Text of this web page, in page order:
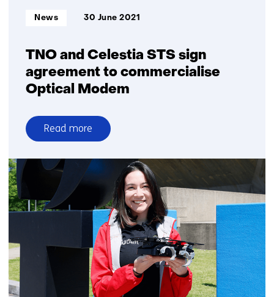
TNO and Celestia STS sign
agreement to commercialise
Optical Modem
Informatietype:
News 30 June 2021
Read more
over
TNO
and
Celestia
STS
sign
to
commercialise
Optical